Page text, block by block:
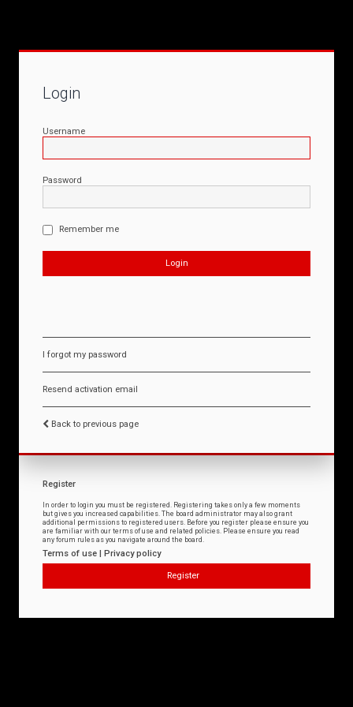
Login
Username
Password
Remember me
I forgot my password
Resend activation email
Back to previous page
Register
In order to login you must be registered. Registering takes only a few moments
but gives you increased capabilities. The board administrator may also grant
additional permissions to registered users. Before you register please ensure you
are familiar with our terms of use and related policies. Please ensure you read
any forum rules as you navigate around the board.
Terms of use | Privacy policy
Register